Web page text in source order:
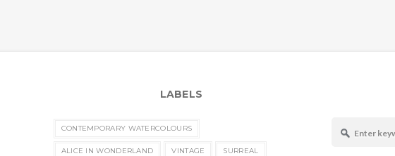
LABELS
CONTEMPORARY WATERCOLOURS
ALICE IN WONDERLAND VINTAGE SURREAL